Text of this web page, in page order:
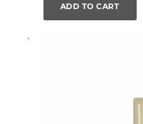
ADD TO CART